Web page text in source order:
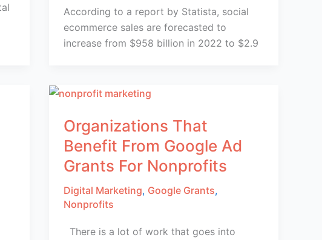
According to a report by Statista, social
ecommerce sales are forecasted to
increase from $958 billion in 2022 to $2.9
Organizations That
Benefit From Google Ad
Grants For Nonprofits
Digital Marketing, Google Grants,
Nonprofits
There is a lot of work that goes into